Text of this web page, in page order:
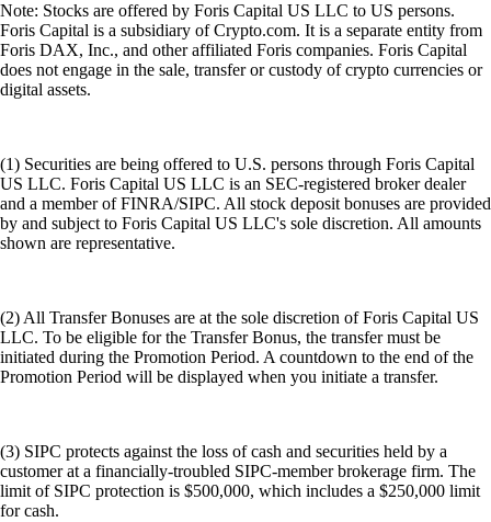
Note: Stocks are offered by Foris Capital US LLC to US persons.
Foris Capital is a subsidiary of Crypto.com. It is a separate entity from
Foris DAX, Inc., and other affiliated Foris companies. Foris Capital
does not engage in the sale, transfer or custody of crypto currencies or
digital assets.
(1) Securities are being offered to U.S. persons through Foris Capital
US LLC. Foris Capital US LLC is an SEC-registered broker dealer
and a member of FINRA/SIPC. All stock deposit bonuses are provided
by and subject to Foris Capital US LLC's sole discretion. All amounts
shown are representative.
(2) All Transfer Bonuses are at the sole discretion of Foris Capital US
LLC. To be eligible for the Transfer Bonus, the transfer must be
initiated during the Promotion Period. A countdown to the end of the
Promotion Period will be displayed when you initiate a transfer.
(3) SIPC protects against the loss of cash and securities held by a
customer at a financially-troubled SIPC-member brokerage firm. The
limit of SIPC protection is $500,000, which includes a $250,000 limit
for cash.